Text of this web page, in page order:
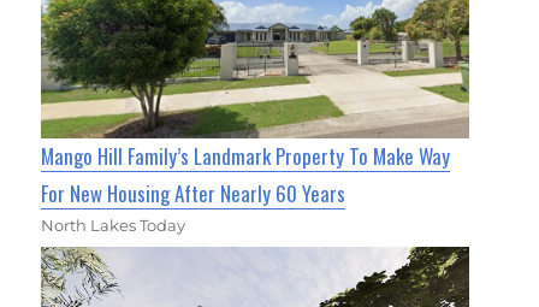
Mango Hill Family’s Landmark Property To Make Way
For New Housing After Nearly 60 Years
North Lakes Today